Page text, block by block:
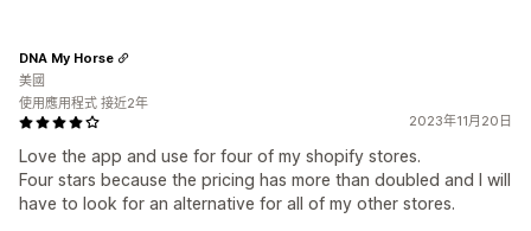
2023年11月20日
Love the app and use for four of my shopify stores.
Four stars because the pricing has more than doubled and I will
have to look for an alternative for all of my other stores.
DNA My Horse
美國
使用應用程式 接近2年